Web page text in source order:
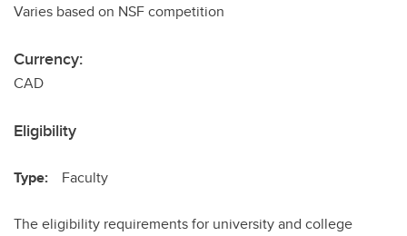
Varies based on NSF competition
Currency:
CAD
Eligibility
Type: Faculty
The eligibility requirements for university and college